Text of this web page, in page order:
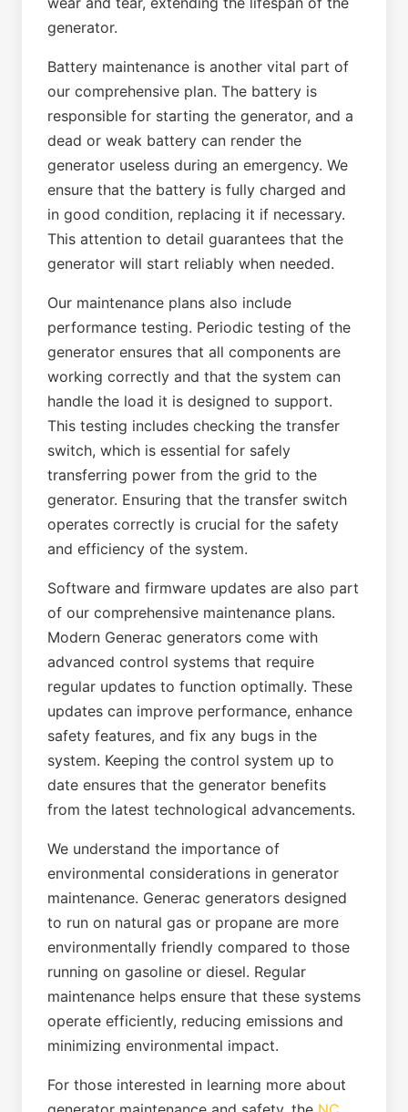
generator.
Battery maintenance is another vital part of
our comprehensive plan. The battery is
responsible for starting the generator, and a
dead or weak battery can render the
generator useless during an emergency. We
ensure that the battery is fully charged and
in good condition, replacing it if necessary.
This attention to detail guarantees that the
generator will start reliably when needed.
Our maintenance plans also include
performance testing. Periodic testing of the
generator ensures that all components are
working correctly and that the system can
handle the load it is designed to support.
This testing includes checking the transfer
switch, which is essential for safely
transferring power from the grid to the
generator. Ensuring that the transfer switch
operates correctly is crucial for the safety
and efficiency of the system.
Software and firmware updates are also part
of our comprehensive maintenance plans.
Modern Generac generators come with
advanced control systems that require
regular updates to function optimally. These
updates can improve performance, enhance
safety features, and fix any bugs in the
system. Keeping the control system up to
date ensures that the generator benefits
from the latest technological advancements.
We understand the importance of
environmental considerations in generator
maintenance. Generac generators designed
to run on natural gas or propane are more
environmentally friendly compared to those
running on gasoline or diesel. Regular
maintenance helps ensure that these systems
operate efficiently, reducing emissions and
minimizing environmental impact.
For those interested in learning more about